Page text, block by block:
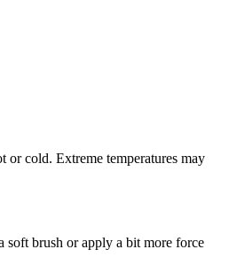
or cold. Extreme temperatures may
soft brush or apply a bit more force